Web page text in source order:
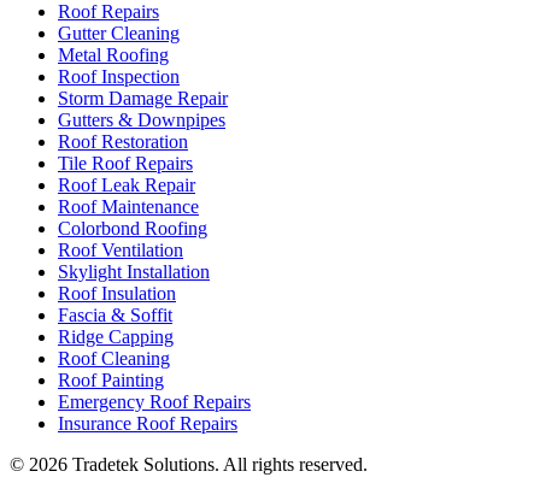
Roof Repairs
Gutter Cleaning
Metal Roofing
Roof Inspection
Storm Damage Repair
Gutters & Downpipes
Roof Restoration
Tile Roof Repairs
Roof Leak Repair
Roof Maintenance
Colorbond Roofing
Roof Ventilation
Skylight Installation
Roof Insulation
Fascia & Soffit
Ridge Capping
Roof Cleaning
Roof Painting
Emergency Roof Repairs
Insurance Roof Repairs
© 2026 Tradetek Solutions. All rights reserved.